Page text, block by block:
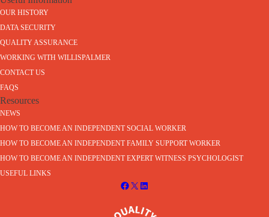
OUR HISTORY
DATA SECURITY
QUALITY ASSURANCE
WORKING WITH WILLISPALMER
CONTACT US
FAQS
Resources
NEWS
HOW TO BECOME AN INDEPENDENT SOCIAL WORKER
HOW TO BECOME AN INDEPENDENT FAMILY SUPPORT WORKER
HOW TO BECOME AN INDEPENDENT EXPERT WITNESS PSYCHOLOGIST
USEFUL LINKS